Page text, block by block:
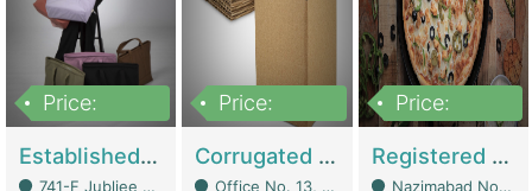
Price:
Established E-Commerce Handbag Brand – Running And Profitable | Fashion & Apparel
741-F Jubliee Town, Lahore. - Lahore
Price:
Corrugated Cartons Manufacturing & Supply Business For Sale | Manufactures
Office No. 13, 1st Floor, Orchard Tower,, Bahria Orchard Lahore - Lahore
Price:
Registered Business For Sale Fastfood Restaurant 8 Years | Restaurants
Nazimabad No 1, Rizvia Society - Karachi